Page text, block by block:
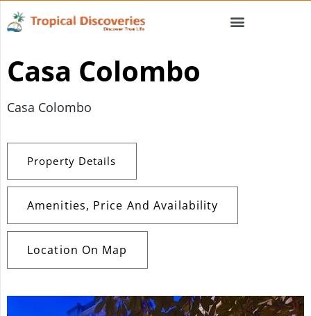
Casa Colombo
Casa Colombo
Property Details
Amenities, Price And Availability
Location On Map